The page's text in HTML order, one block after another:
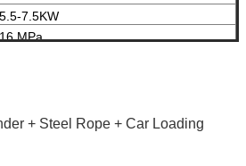
5.5-7.5KW
MPa
Blue, Grey, Yellow etc.
+ Steel Rope + Car Loading